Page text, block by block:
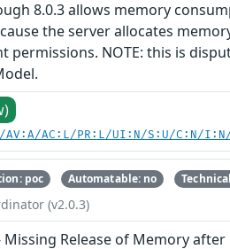
8.0.3 allows memory
the server allocates
permissions. NOTE: this is
AV:A/AC:L/PR:L/UI:N/S:U/C:N/
poc Automatable: no
(v2.0.3)
Missing Release of Memory